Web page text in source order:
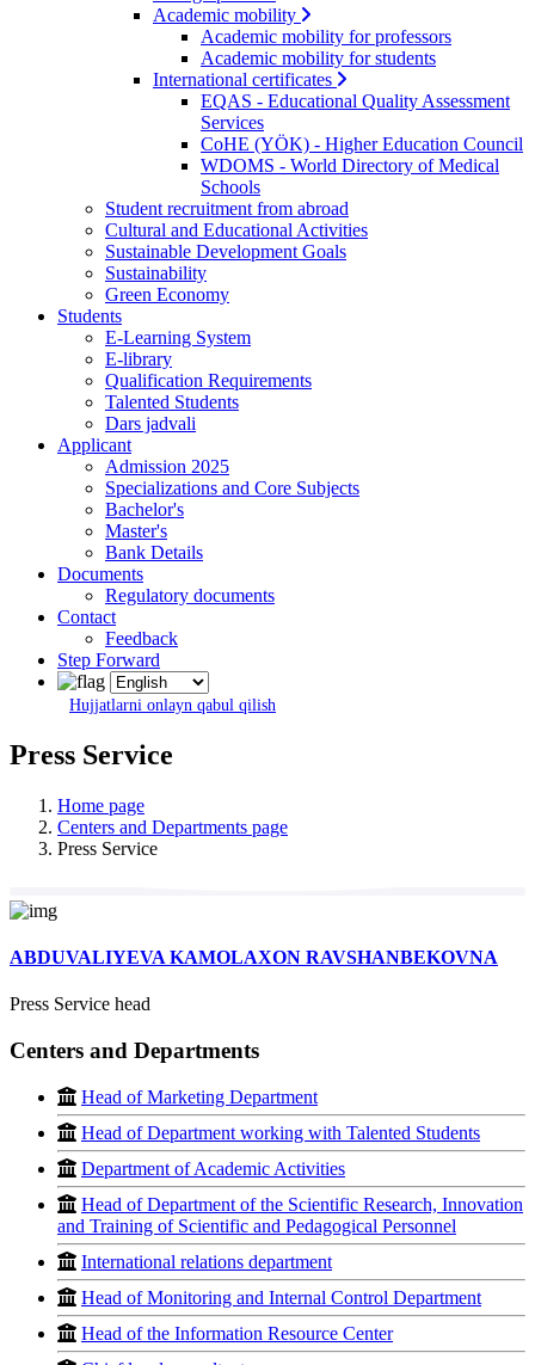
Academic mobility
Academic mobility for professors
Academic mobility for students
International certificates
EQAS - Educational Quality Assessment
Services
CoHE (YÖK) - Higher Education Council
WDOMS - World Directory of Medical
Schools
Student recruitment from abroad
Cultural and Educational Activities
Sustainable Development Goals
Sustainability
Green Economy
Students
E-Learning System
E-library
Qualification Requirements
Talented Students
Dars jadvali
Applicant
Admission 2025
Specializations and Core Subjects
Bachelor's
Master's
Bank Details
Documents
Regulatory documents
Contact
Feedback
Step Forward
Hujjatlarni onlayn qabul qilish
Press Service
Home page
Centers and Departments page
Press Service
ABDUVALIYEVA KAMOLAXON RAVSHANBEKOVNA
Press Service head
Centers and Departments
Head of Marketing Department
Head of Department working with Talented Students
Department of Academic Activities
Head of Department of the Scientific Research, Innovation
and Training of Scientific and Pedagogical Personnel
International relations department
Head of Monitoring and Internal Control Department
Head of the Information Resource Center